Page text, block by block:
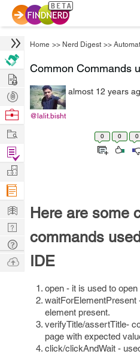
Home >> Nerd Digest >>
Common Commands
@lalit.bisht
almost 12 years
0 0 0
Here are some
commands
IDE
open - it is used to
waitForElementPresent
element present.
verifyTitle/assertTitle-
page with expected
click/clickAndWait -
Hire
Post
Projects
Browse
Work
Find
Projects
Manage
Company
Learn
Nerd
Digest
Tech
Q & A
Ask